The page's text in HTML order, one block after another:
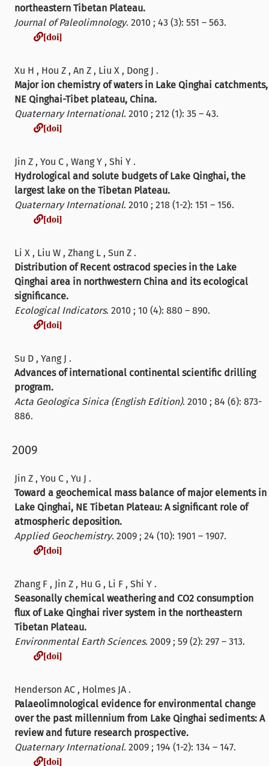
northeastern Tibetan Plateau.
Journal of Paleolimnology. 2010 ; 43 (3): 551 – 563.
[doi]
Xu H , Hou Z , An Z , Liu X , Dong J .
Major ion chemistry of waters in Lake Qinghai catchments,
NE Qinghai-Tibet plateau, China.
Quaternary International. 2010 ; 212 (1): 35 – 43.
[doi]
Jin Z , You C , Wang Y , Shi Y .
Hydrological and solute budgets of Lake Qinghai, the
largest lake on the Tibetan Plateau.
Quaternary International. 2010 ; 218 (1-2): 151 – 156.
[doi]
Li X , Liu W , Zhang L , Sun Z .
Distribution of Recent ostracod species in the Lake
Qinghai area in northwestern China and its ecological
significance.
Ecological Indicators. 2010 ; 10 (4): 880 – 890.
[doi]
Su D , Yang J .
Advances of international continental scientific drilling
program.
Acta Geologica Sinica (English Edition). 2010 ; 84 (6): 873-
886.
2009
Jin Z , You C , Yu J .
Toward a geochemical mass balance of major elements in
Lake Qinghai, NE Tibetan Plateau: A significant role of
atmospheric deposition.
Applied Geochemistry. 2009 ; 24 (10): 1901 – 1907.
[doi]
Zhang F , Jin Z , Hu G , Li F , Shi Y .
Seasonally chemical weathering and CO2 consumption
flux of Lake Qinghai river system in the northeastern
Tibetan Plateau.
Environmental Earth Sciences. 2009 ; 59 (2): 297 – 313.
[doi]
Henderson AC , Holmes JA .
Palaeolimnological evidence for environmental change
over the past millennium from Lake Qinghai sediments: A
review and future research prospective.
Quaternary International. 2009 ; 194 (1-2): 134 – 147.
[doi]